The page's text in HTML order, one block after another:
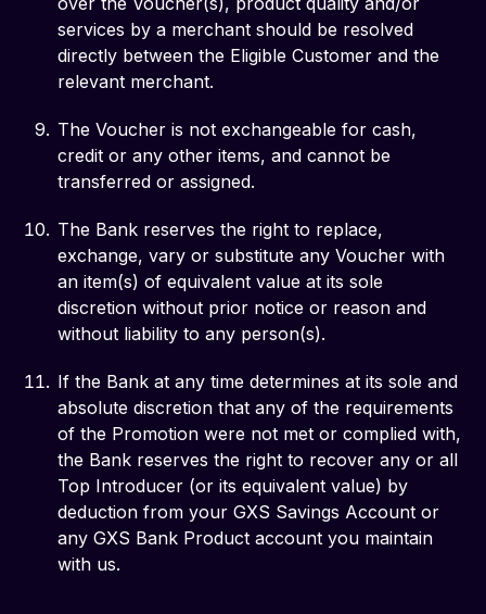
services by a merchant should be resolved
directly between the Eligible Customer and the
relevant merchant.
The Voucher is not exchangeable for cash,
credit or any other items, and cannot be
transferred or assigned.
The Bank reserves the right to replace,
exchange, vary or substitute any Voucher with
an item(s) of equivalent value at its sole
discretion without prior notice or reason and
without liability to any person(s).
If the Bank at any time determines at its sole and
absolute discretion that any of the requirements
of the Promotion were not met or complied with,
the Bank reserves the right to recover any or all
Top Introducer (or its equivalent value) by
deduction from your GXS Savings Account or
any GXS Bank Product account you maintain
with us.